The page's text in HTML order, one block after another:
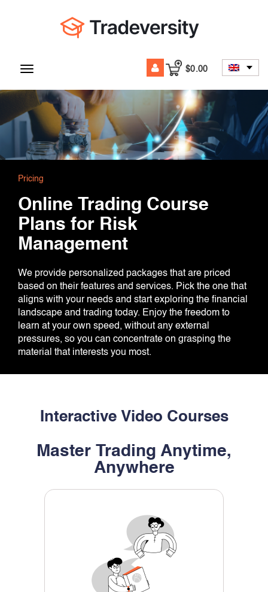
Toggle
$0.00
Pricing
Online Trading Course
Plans for Risk
Management
We provide personalized packages that are priced
based on their features and services. Pick the one that
aligns with your needs and start exploring the financial
landscape and trading today. Enjoy the freedom to
learn at your own speed, without any external
pressures, so you can concentrate on grasping the
material that interests you most.
Interactive Video Courses
Master Trading Anytime,
Anywhere